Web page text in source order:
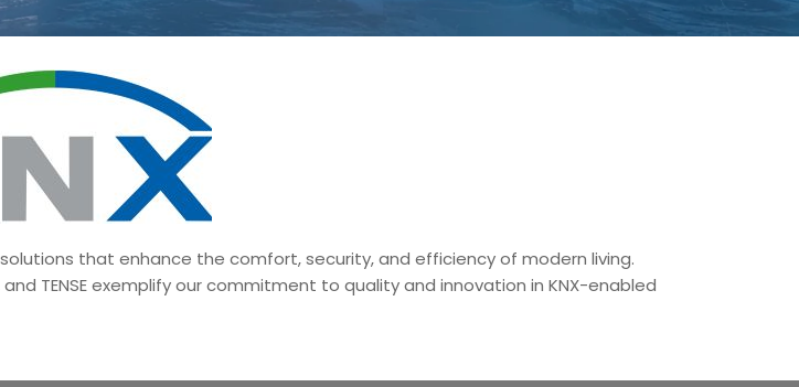
that enhance the comfort, security, and efficiency of modern living.
and TENSE exemplify our commitment to quality and innovation in KNX-enabled